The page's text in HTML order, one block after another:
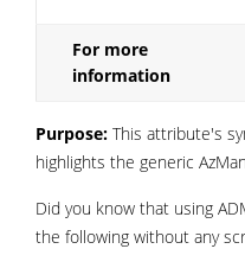
For more
information
Purpose:This attribute's
highlights the generic
Did you know that using
the following without any